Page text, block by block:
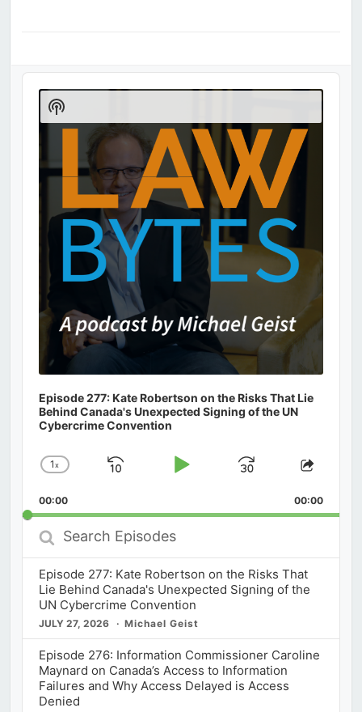
Audio
Player
Episode 277: Kate Robertson on the Risks That Lie
Behind Canada's Unexpected Signing of the UN
Cybercrime Convention
Change
Rate
1x
Skip
Play
Jump
Forward
Share
00:00 00:00
Search
Episodes
Episode 277: Kate Robertson on the Risks That
Lie Behind Canada's Unexpected Signing of the
UN Cybercrime Convention
JULY 27, 2026 Michael Geist
Episode 276: Information Commissioner Caroline
Maynard on Canada’s Access to Information
Failures and Why Access Delayed is Access
Denied
Show
Podcast
Information